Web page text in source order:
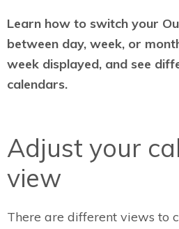
Learn how to switch your
between day, week, or
week displayed, and see
calendars.
Adjust your
view
There are different views to